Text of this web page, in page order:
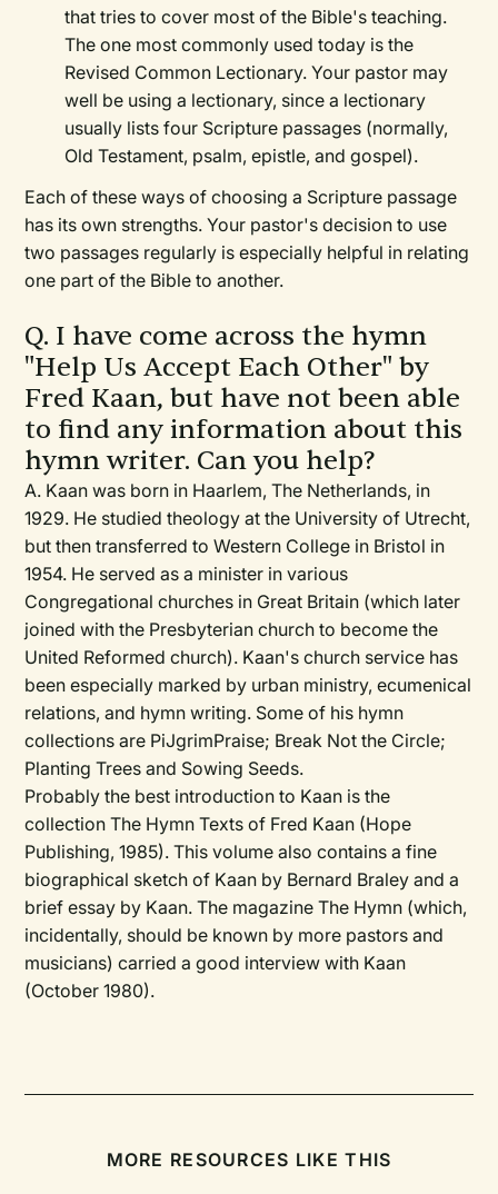
that tries to cover most of the Bible's teaching.
The one most commonly used today is the
Revised Common Lectionary. Your pastor may
well be using a lectionary, since a lectionary
usually lists four Scripture passages (normally,
Old Testament, psalm, epistle, and gospel).
Each of these ways of choosing a Scripture passage
has its own strengths. Your pastor's decision to use
two passages regularly is especially helpful in relating
one part of the Bible to another.
Q. I have come across the hymn
"Help Us Accept Each Other" by
Fred Kaan, but have not been able
to find any information about this
hymn writer. Can you help?
A. Kaan was born in Haarlem, The Netherlands, in
1929. He studied theology at the University of Utrecht,
but then transferred to Western College in Bristol in
1954. He served as a minister in various
Congregational churches in Great Britain (which later
joined with the Presbyterian church to become the
United Reformed church). Kaan's church service has
been especially marked by urban ministry, ecumenical
relations, and hymn writing. Some of his hymn
collections are PiJgrimPraise; Break Not the Circle;
Planting Trees and Sowing Seeds.
Probably the best introduction to Kaan is the
collection The Hymn Texts of Fred Kaan (Hope
Publishing, 1985). This volume also contains a fine
biographical sketch of Kaan by Bernard Braley and a
brief essay by Kaan. The magazine The Hymn (which,
incidentally, should be known by more pastors and
musicians) carried a good interview with Kaan
(October 1980).
MORE RESOURCES LIKE THIS